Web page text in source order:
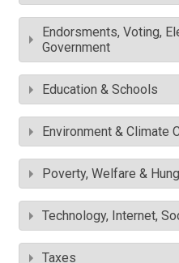
Endorsments, Voting,
Government
Education & Schools
Environment & Climate
Poverty, Welfare &
Technology, Internet,
Taxes